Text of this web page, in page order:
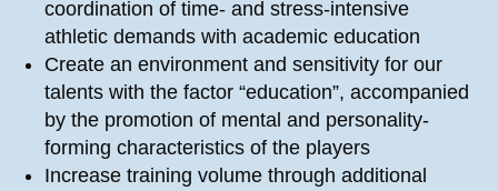
coordination of time- and stress-intensive
athletic demands with academic education
Create an environment and sensitivity for our
talents with the factor “education”, accompanied
by the promotion of mental and personality-
forming characteristics of the players
Increase training volume through additional